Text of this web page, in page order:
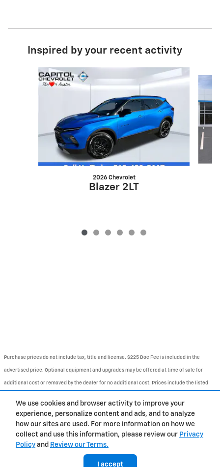
We use cookies and browser activity to improve your
experience, personalize content and ads, and to analyze
how our sites are used. For more information on how we
collect and use this information, please review our Privacy
Policy and Review our Terms.
I accept
Inspired by your recent activity
Slide 1 of 6
2026 Chevrolet
Blazer 2LT
Purchase prices do not include tax, title and license. $225 Doc Fee is included in the
advertised price. Optional equipment and upgrades may be offered at time of sale for
additional cost or removed by the dealer for no additional cost. Prices include the listed
typographical, technical, or misprint errors. Inventory is subject to prior sale. Contact us
via phone or email for more details..
About BHA Directions Contact